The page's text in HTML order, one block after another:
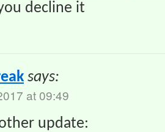
decline it
says:
at 09:49
update: